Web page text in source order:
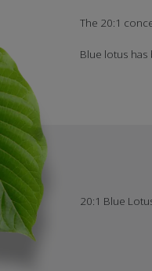
The 20:1
Blue lotus has
20:1 Blue